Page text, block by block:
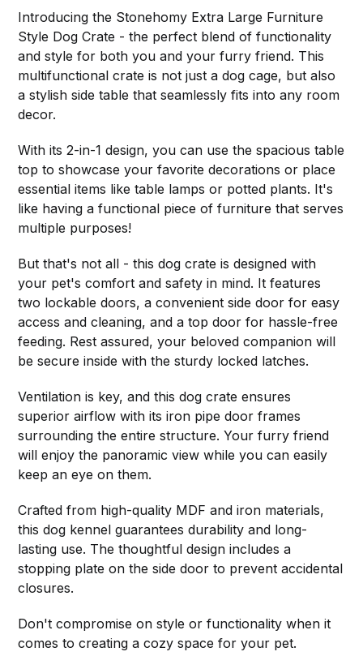
Introducing the Stonehomy Extra Large Furniture
Style Dog Crate - the perfect blend of functionality
and style for both you and your furry friend. This
multifunctional crate is not just a dog cage, but also
a stylish side table that seamlessly fits into any room
decor.
With its 2-in-1 design, you can use the spacious table
top to showcase your favorite decorations or place
essential items like table lamps or potted plants. It's
like having a functional piece of furniture that serves
multiple purposes!
But that's not all - this dog crate is designed with
your pet's comfort and safety in mind. It features
two lockable doors, a convenient side door for easy
access and cleaning, and a top door for hassle-free
feeding. Rest assured, your beloved companion will
be secure inside with the sturdy locked latches.
Ventilation is key, and this dog crate ensures
superior airflow with its iron pipe door frames
surrounding the entire structure. Your furry friend
will enjoy the panoramic view while you can easily
keep an eye on them.
Crafted from high-quality MDF and iron materials,
this dog kennel guarantees durability and long-
lasting use. The thoughtful design includes a
stopping plate on the side door to prevent accidental
closures.
Don't compromise on style or functionality when it
comes to creating a cozy space for your pet.